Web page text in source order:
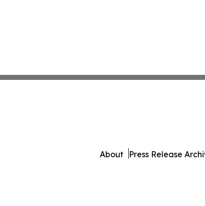
About Press Release